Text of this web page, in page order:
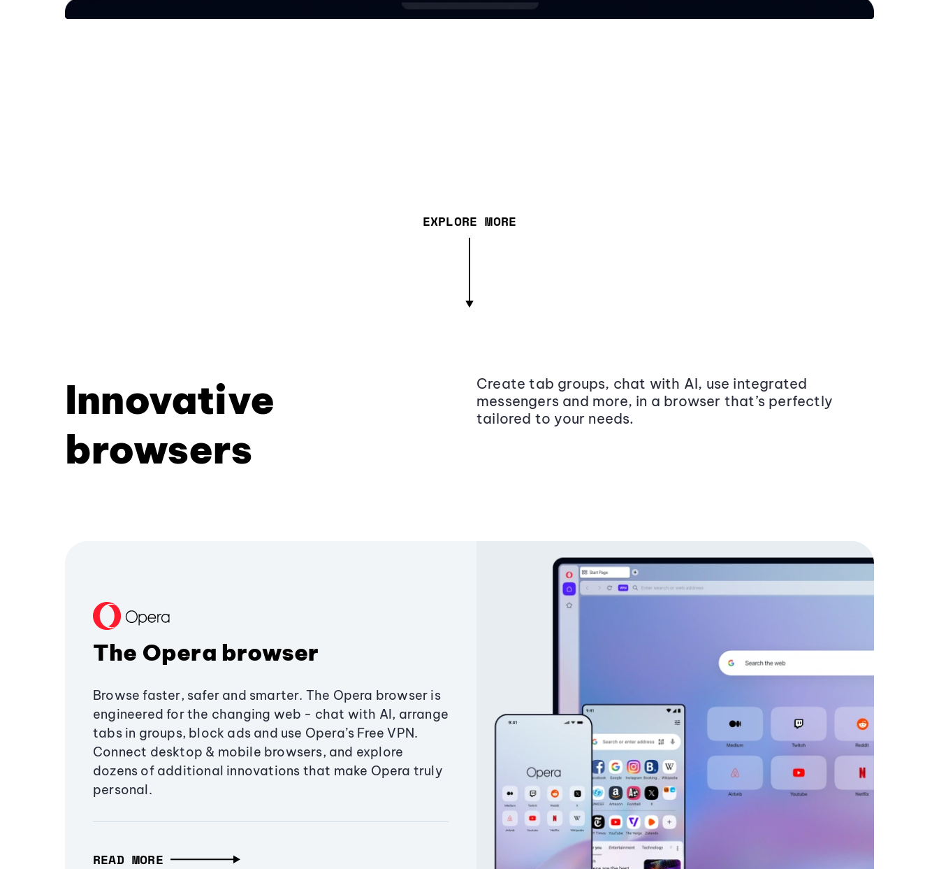
EXPLORE MORE
Innovative
browsers
Create tab groups, chat with AI, use integrated
messengers and more, in a browser that’s perfectly
tailored to your needs.
The Opera browser
Browse faster, safer and smarter. The Opera browser is
engineered for the changing web - chat with AI, arrange
tabs in groups, block ads and use Opera’s Free VPN.
Connect desktop & mobile browsers, and explore
dozens of additional innovations that make Opera truly
personal.
READ MORE